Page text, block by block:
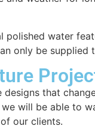
polished water
only be supplied
that
will be able to
our clients.